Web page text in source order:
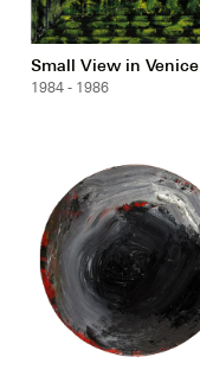
Small View in Venice
1984 - 1986